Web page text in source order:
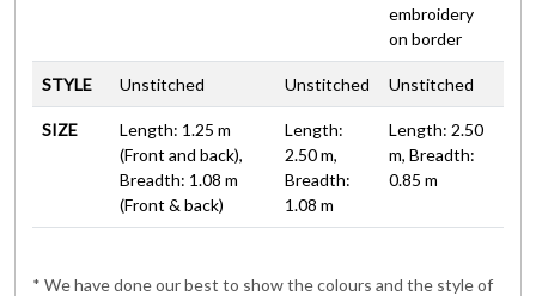
embroidery
on border
STYLE Unstitched Unstitched Unstitched
SIZE
Length: 1.25 m
(Front and back),
Breadth: 1.08 m
(Front & back)
Length:
2.50 m,
Breadth:
1.08 m
Length: 2.50
m, Breadth:
0.85 m
* We have done our best to show the colours and the style of